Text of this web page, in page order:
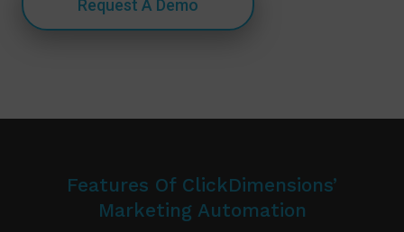
Request A Demo
Features Of ClickDimensions’
Marketing Automation